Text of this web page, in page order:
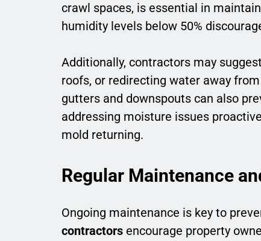
crawl spaces, is essential in
humidity levels below 50%
Additionally, contractors may
roofs, or redirecting water away
gutters and downspouts can also
addressing moisture issues
mold returning.
Regular Maintenance
Ongoing maintenance is key to
contractors encourage property